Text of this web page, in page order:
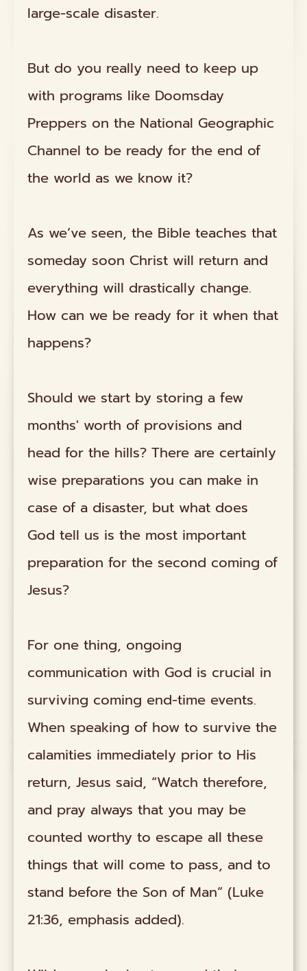
large-scale disaster.
But do you really need to keep up
with programs like Doomsday
Preppers on the National Geographic
Channel to be ready for the end of
the world as we know it?
As we’ve seen, the Bible teaches that
someday soon Christ will return and
everything will drastically change.
How can we be ready for it when that
happens?
Should we start by storing a few
months' worth of provisions and
head for the hills? There are certainly
wise preparations you can make in
case of a disaster, but what does
God tell us is the most important
preparation for the second coming of
Jesus?
For one thing, ongoing
communication with God is crucial in
surviving coming end-time events.
When speaking of how to survive the
calamities immediately prior to His
return, Jesus said, “Watch therefore,
and pray always that you may be
counted worthy to escape all these
things that will come to pass, and to
stand before the Son of Man” (Luke
21:36, emphasis added).